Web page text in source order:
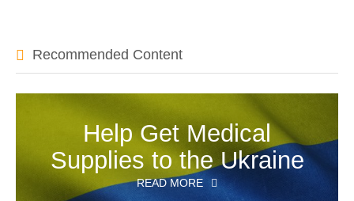
Recommended Content
Help Get Medical
Supplies to the Ukraine
READ MORE